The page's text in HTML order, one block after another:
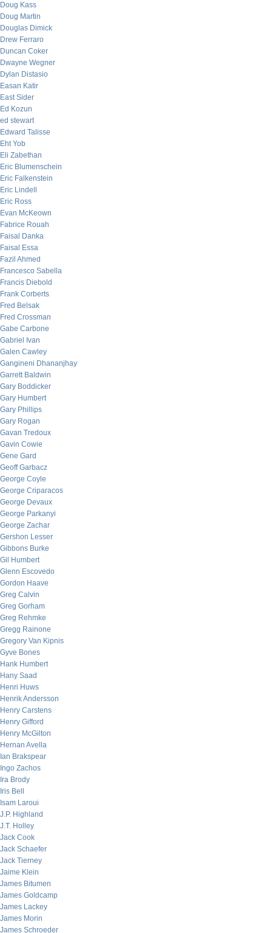
Doug Kass
Doug Martin
Douglas Dimick
Drew Ferraro
Duncan Coker
Dwayne Wegner
Dylan Distasio
Easan Katir
East Sider
Ed Kozun
ed stewart
Edward Talisse
Eht Yob
Eli Zabethan
Eric Blumenschein
Eric Falkenstein
Eric Lindell
Eric Ross
Evan McKeown
Fabrice Rouah
Faisal Danka
Faisal Essa
Fazil Ahmed
Francesco Sabella
Francis Diebold
Frank Corberts
Fred Belsak
Fred Crossman
Gabe Carbone
Gabriel Ivan
Galen Cawley
Gangineni Dhananjhay
Garrett Baldwin
Gary Boddicker
Gary Humbert
Gary Phillips
Gary Rogan
Gavan Tredoux
Gavin Cowie
Gene Gard
Geoff Garbacz
George Coyle
George Criparacos
George Devaux
George Parkanyi
George Zachar
Gershon Lesser
Gibbons Burke
Gil Humbert
Glenn Escovedo
Gordon Haave
Greg Calvin
Greg Gorham
Greg Rehmke
Gregg Rainone
Gregory Van Kipnis
Gyve Bones
Hank Humbert
Hany Saad
Henri Huws
Henrik Andersson
Henry Carstens
Henry Gifford
Henry McGilton
Hernan Avella
Ian Brakspear
Ingo Zachos
Ira Brody
Iris Bell
Isam Laroui
J.P. Highland
J.T. Holley
Jack Cook
Jack Schaefer
Jack Tierney
Jaime Klein
James Bitumen
James Goldcamp
James Lackey
James Morin
James Schroeder